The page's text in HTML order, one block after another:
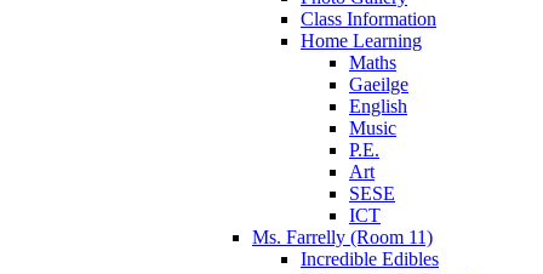
Class Information
Home Learning
Maths
Gaeilge
English
Music
P.E.
Art
SESE
ICT
Ms. Farrelly (Room 11)
Incredible Edibles